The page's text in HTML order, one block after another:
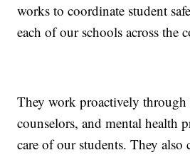
works to coordinate student
each of our schools across the
They work proactively through
counselors, and mental health
care of our students. They also